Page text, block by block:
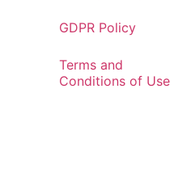
GDPR Policy
Terms and
Conditions of Use